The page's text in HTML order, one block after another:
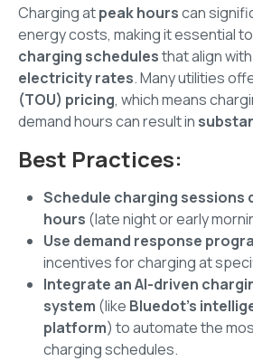
Charging atpeak hourscan
energy costs, making it essential
charging schedulesthat align with
electricity rates. Many utilities
(TOU) pricing, which means
demand hours can result in
Best Practices:
Schedule charging sessions
hours (late night or early
Use demand response
incentives for charging at
Integrate an AI-driven
system (like Bluedot’s
platform) to automate the
charging schedules.